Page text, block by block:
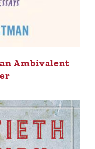
Ambivalent